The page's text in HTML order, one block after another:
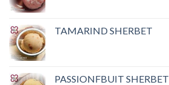
TAMARIND SHERBET
PASSIONFBUIT SHERBET